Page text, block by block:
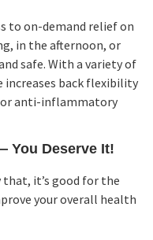
to on-demand relief on
in the afternoon, or
safe. With a variety of
increases back flexibility
anti-inflammatory
You Deserve It!
that, it’s good for the
your overall health